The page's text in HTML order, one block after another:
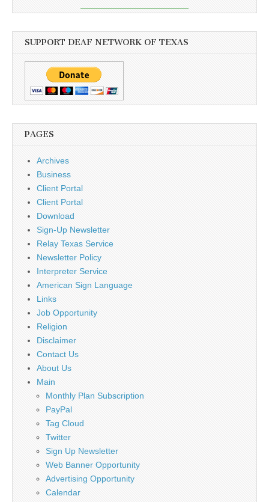
SUPPORT DEAF NETWORK OF TEXAS
PAGES
Archives
Business
Client Portal
Client Portal
Download
Sign-Up Newsletter
Relay Texas Service
Newsletter Policy
Interpreter Service
American Sign Language
Links
Job Opportunity
Religion
Disclaimer
Contact Us
About Us
Main
Monthly Plan Subscription
PayPal
Tag Cloud
Twitter
Sign Up Newsletter
Web Banner Opportunity
Advertising Opportunity
Calendar